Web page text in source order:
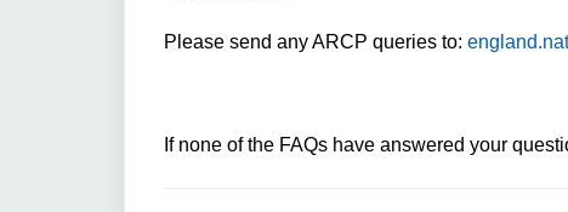
Please send any ARCP queries to:
If none of the FAQs have answered your